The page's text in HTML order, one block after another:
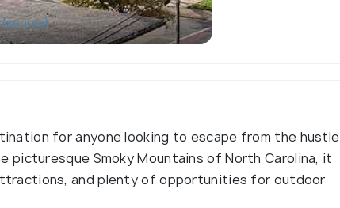
(source)
for anyone looking to escape from the hustle
Smoky Mountains of North Carolina, it
and plenty of opportunities for outdoor